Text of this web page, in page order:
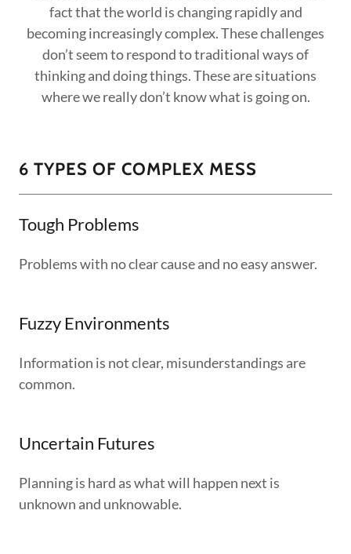
fact that the world is changing rapidly and
becoming increasingly complex. These challenges
don’t seem to respond to traditional ways of
thinking and doing things. These are situations
where we really don’t know what is going on.
6 TYPES OF COMPLEX MESS
Tough Problems
Problems with no clear cause and no easy answer.
Fuzzy Environments
Information is not clear, misunderstandings are
common.
Uncertain Futures
Planning is hard as what will happen next is
unknown and unknowable.